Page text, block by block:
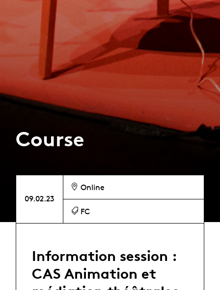
Course
09.02.23
Online
FC
Information session :
CAS Animation et